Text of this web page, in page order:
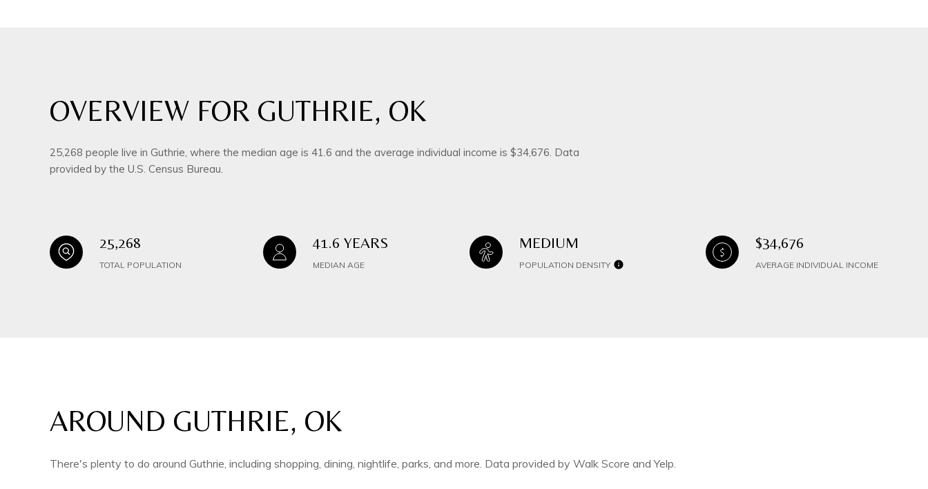
OVERVIEW FOR GUTHRIE, OK
25,268 people live in Guthrie, where the median age is 41.6 and the average individual income is $34,676. Data
provided by the U.S. Census Bureau.
25,268
TOTAL POPULATION
41.6 YEARS
MEDIAN AGE
MEDIUM
POPULATION DENSITY
$34,676
AVERAGE INDIVIDUAL INCOME
AROUND GUTHRIE, OK
There's plenty to do around Guthrie, including shopping, dining, nightlife, parks, and more. Data provided by Walk Score and Yelp.